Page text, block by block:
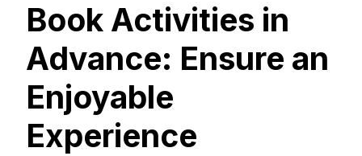
Book Activities in
Advance: Ensure an
Enjoyable
Experience